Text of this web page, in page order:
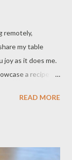
remotely,
my table
joy as it does me.
a recipe
what we call
and roasted
READ MORE